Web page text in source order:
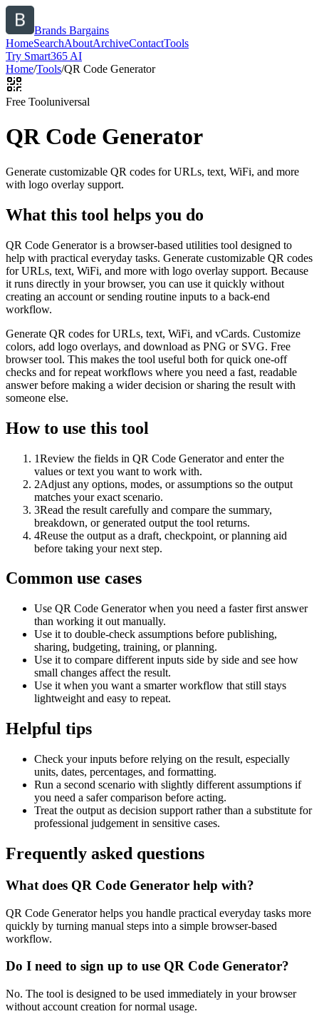
Brands Bargains
HomeSearchAboutArchiveContactTools
Try Smart365 AI
Home/Tools/QR Code Generator
Free Tooluniversal
QR Code Generator
Generate customizable QR codes for URLs, text, WiFi, and more
with logo overlay support.
What this tool helps you do
QR Code Generator is a browser-based utilities tool designed to
help with practical everyday tasks. Generate customizable QR codes
for URLs, text, WiFi, and more with logo overlay support. Because
it runs directly in your browser, you can use it quickly without
creating an account or sending routine inputs to a back-end
workflow.
Generate QR codes for URLs, text, WiFi, and vCards. Customize
colors, add logo overlays, and download as PNG or SVG. Free
browser tool. This makes the tool useful both for quick one-off
checks and for repeat workflows where you need a fast, readable
answer before making a wider decision or sharing the result with
someone else.
How to use this tool
1Review the fields in QR Code Generator and enter the
values or text you want to work with.
2Adjust any options, modes, or assumptions so the output
matches your exact scenario.
3Read the result carefully and compare the summary,
breakdown, or generated output the tool returns.
4Reuse the output as a draft, checkpoint, or planning aid
before taking your next step.
Common use cases
Use QR Code Generator when you need a faster first answer
than working it out manually.
Use it to double-check assumptions before publishing,
sharing, budgeting, training, or planning.
Use it to compare different inputs side by side and see how
small changes affect the result.
Use it when you want a smarter workflow that still stays
lightweight and easy to repeat.
Helpful tips
Check your inputs before relying on the result, especially
units, dates, percentages, and formatting.
Run a second scenario with slightly different assumptions if
you need a safer comparison before acting.
Treat the output as decision support rather than a substitute for
professional judgement in sensitive cases.
Frequently asked questions
What does QR Code Generator help with?
QR Code Generator helps you handle practical everyday tasks more
quickly by turning manual steps into a simple browser-based
workflow.
Do I need to sign up to use QR Code Generator?
No. The tool is designed to be used immediately in your browser
without account creation for normal usage.